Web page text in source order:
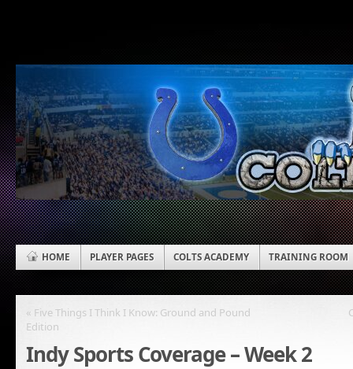
HOME PLAYER PAGES COLTS ACADEMY TRAINING ROOM
« Five Things I Think I Know: Ground and Pound
Edition
Indy Sports Coverage – Week 2